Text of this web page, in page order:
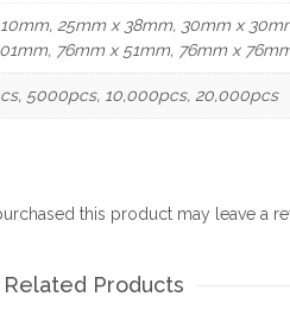
25mm x 38mm, 30mm x
76mm x 51mm, 76mm x
5000pcs, 10,000pcs, 20,000pcs
this product may leave a
Related Products